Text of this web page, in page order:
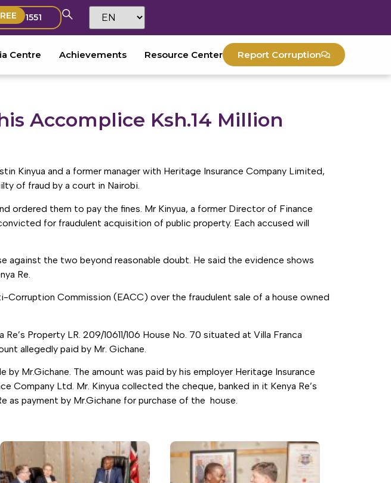
1551
Centre Achievements Resource Center Report Corruption
Accomplice Ksh.14 Million
Kinyua and a former manager with Heritage Insurance Company Limited,
of fraud by a court in Nairobi.
them to pay the fines. Mr Kinyua, a former Director of Finance
for fraudulent acquisition of public property. Each accused will
the two beyond reasonable doubt. He said the evidence shows
Re.
Commission (EACC) over the fraudulent sale of a house owned
Property LR. 209/10611/106 House No. 70 situated at Villa Franca
allegedly paid by Mr. Gichane.
Mr.Gichane. The amount was paid by his employer Heritage Insurance
Company Ltd. Mr. Kinyua collected the cheque, banked in it Kenya Re’s
as payment by Mr.Gichane for purchase of the house.